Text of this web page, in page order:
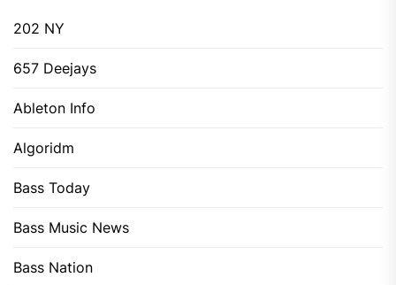
202 NY
657 Deejays
Ableton Info
Algoridm
Bass Today
Bass Music News
Bass Nation